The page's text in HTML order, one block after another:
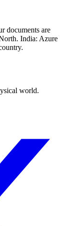
documents are
India: Azure
world.